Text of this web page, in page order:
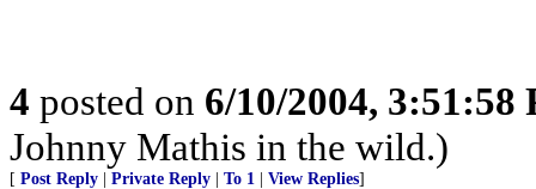
4 posted on 6/10/2004, 3:51:58
Johnny Mathis in the wild.)
[ Post Reply Private Reply To 1 View Replies]